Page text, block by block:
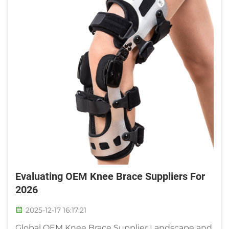
Evaluating OEM Knee Brace Suppliers For
2026
2025-12-17 16:17:21